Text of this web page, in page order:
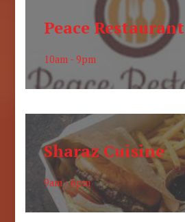
Peace Restaurant
10am - 9pm
Sharaz Cuisine
9am - 6pm